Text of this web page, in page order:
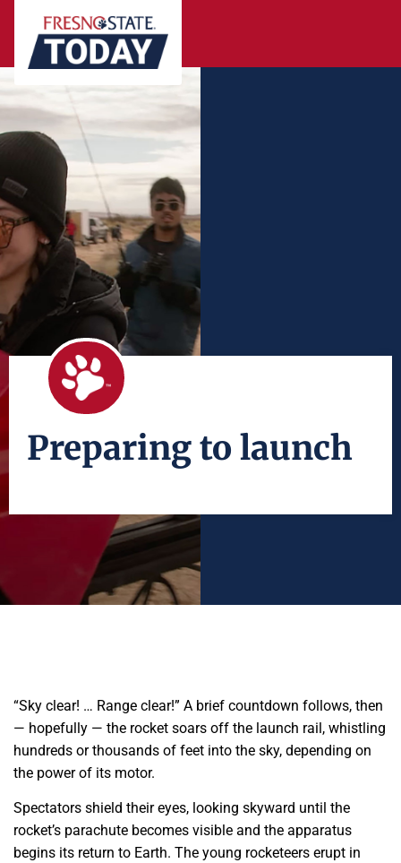
Preparing to launch
“Sky clear! … Range clear!” A brief countdown follows, then
— hopefully — the rocket soars off the launch rail, whistling
hundreds or thousands of feet into the sky, depending on
the power of its motor.
Spectators shield their eyes, looking skyward until the
rocket’s parachute becomes visible and the apparatus
begins its return to Earth. The young rocketeers erupt in